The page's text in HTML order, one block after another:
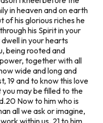
in heaven and on earth
of his glorious riches he
his Spirit in your
in your hearts
being rooted and
together with all
wide and long and
19 and to know this love
may be filled to the
20 Now to him who is
all we ask or imagine,
within us, 21 to him